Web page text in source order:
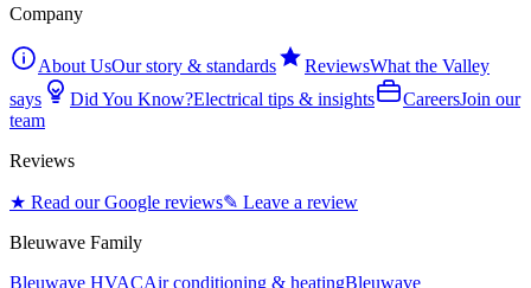
Company
About UsOur story & standards ReviewsWhat the Valley
says
Did You Know?Electrical tips & insights CareersJoin our
team
Reviews
★ Read our Google reviews✎ Leave a review
Bleuwave Family
Bleuwave HVACAir conditioning & heatingBleuwave